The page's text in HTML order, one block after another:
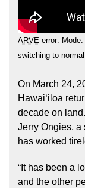
Hōkūleʻa
Hikianalia
ARVE error:
switching to
On March 24,
Hawaiʻiloa
decade on
Jerry Ongies, a
has worked
“It has been a
and the other